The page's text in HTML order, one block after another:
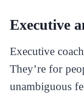
Executive
Executive
They’re for
unambiguous